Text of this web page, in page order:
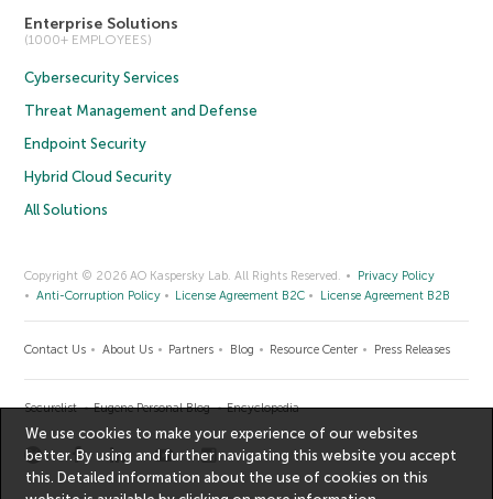
Enterprise Solutions
(1000+ EMPLOYEES)
Cybersecurity Services
Threat Management and Defense
Endpoint Security
Hybrid Cloud Security
All Solutions
Copyright © 2026 AO Kaspersky Lab. All Rights Reserved.
Privacy Policy
Anti-Corruption Policy
License Agreement B2C License Agreement B2B
Contact Us About Us Partners Blog Resource Center Press Releases
Securelist Eugene Personal Blog Encyclopedia
We use cookies to make your experience of our websites
better. By using and further navigating this website you accept
this. Detailed information about the use of cookies on this